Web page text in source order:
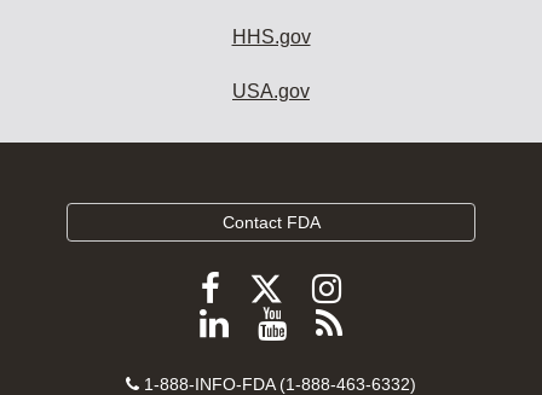
HHS.gov
USA.gov
Contact FDA
Follow
FDA
Follow
FDA
Follow
FDA
Follow
ViewSubscribe
Contact
1-888-INFO-FDA (1-888-463-6332)